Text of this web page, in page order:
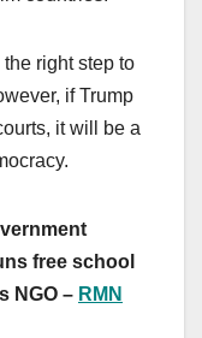
right step to
if Trump
it will be a
free school
NGO – RMN